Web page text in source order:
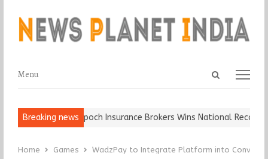
Open
Menu
Menu
Breaking news
Ball, Keep It… Epoch Insurance Brokers Wins National
Home Games WadzPay to Integrate Platform into